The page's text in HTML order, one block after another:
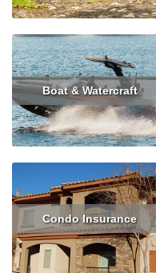
Boat & Watercraft
Read More Get Quote
Condo Insurance
Read More Get Quote